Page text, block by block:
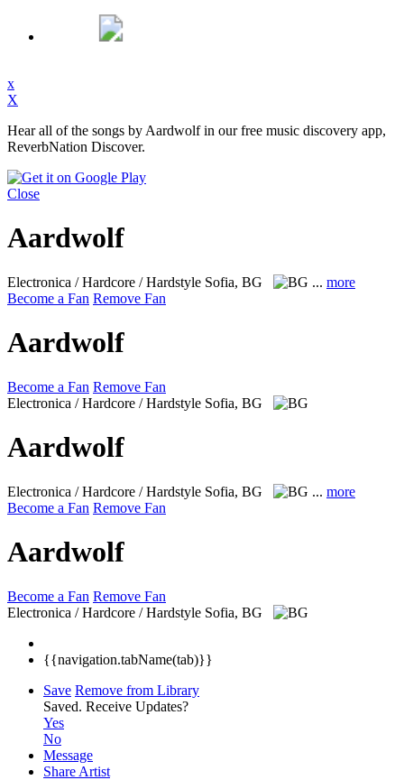
x
X
Hear all of the songs by Aardwolf in our free music discovery app,
ReverbNation Discover.
Close
Aardwolf
Electronica / Hardcore / Hardstyle Sofia, BG ... more
Become a Fan Remove Fan
Aardwolf
Become a Fan Remove Fan
Electronica / Hardcore / Hardstyle Sofia, BG
Aardwolf
Electronica / Hardcore / Hardstyle Sofia, BG ... more
Become a Fan Remove Fan
Aardwolf
Become a Fan Remove Fan
Electronica / Hardcore / Hardstyle Sofia, BG
{{navigation.tabName(tab)}}
Save Remove from Library
Saved. Receive Updates?
Yes
No
Message
Share Artist